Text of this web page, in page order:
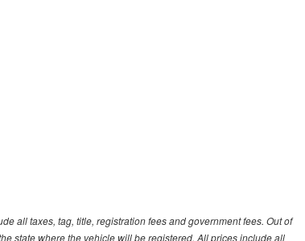
all taxes, tag, title, registration fees and government fees. Out of
state where the vehicle will be registered. All prices include all